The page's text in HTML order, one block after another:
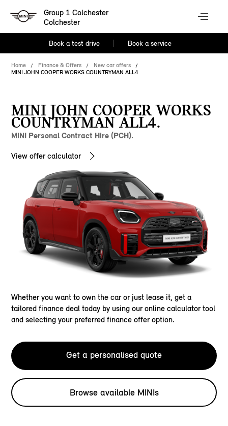
Group 1 Colchester
Colchester
Book a test drive Book a service
Home Finance & Offers
New car offers
MINI JOHN COOPER WORKS COUNTRYMAN ALL4
MINI JOHN COOPER WORKS
COUNTRYMAN ALL4.
MINI Personal Contract Hire (PCH).
View offer calculator
Whether you want to own the car or just lease it, get a
tailored finance deal today by using our online calculator tool
and selecting your preferred finance offer option.
Get a personalised quote
Browse available MINIs